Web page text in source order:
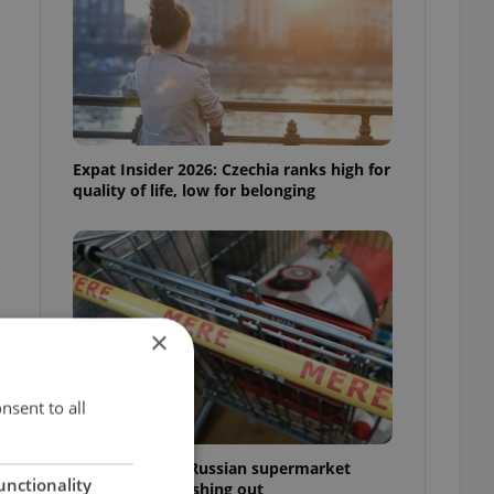
Expat Insider 2026: Czechia ranks high for
quality of life, low for belonging
Czechia blocks Russian supermarket
owners from cashing out
×
to all